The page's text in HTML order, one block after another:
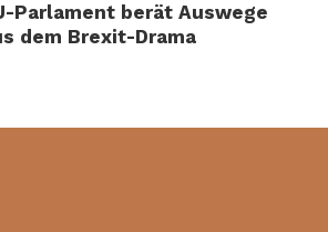
Parlament berät Auswege
dem Brexit-Drama